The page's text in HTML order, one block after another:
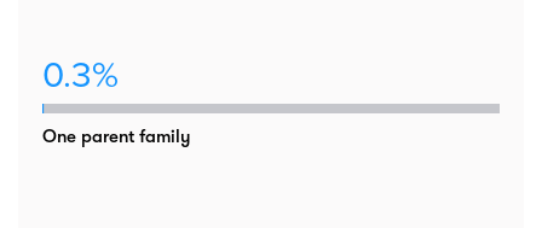
0.3%
One parent family